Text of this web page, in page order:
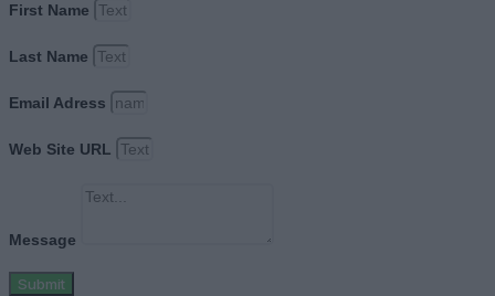
First Name
Last Name
Email Adress
Web Site URL
Message
Submit